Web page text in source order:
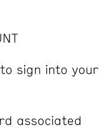
sign into your
associated